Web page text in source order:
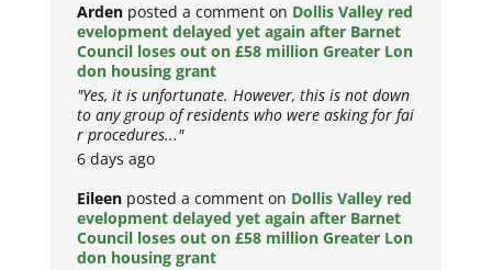
Arden posted a comment on Dollis Valley red
evelopment delayed yet again after Barnet
Council loses out on £58 million Greater Lon
don housing grant
"Yes, it is unfortunate. However, this is not down
to any group of residents who were asking for fai
r procedures..."
6 days ago
Eileen posted a comment on Dollis Valley red
evelopment delayed yet again after Barnet
Council loses out on £58 million Greater Lon
don housing grant